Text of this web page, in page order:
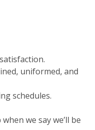
uniformed, and
schedules.
we say we’ll be